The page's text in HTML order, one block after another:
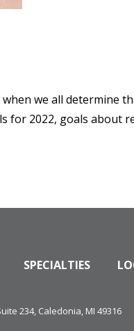
when we all
for 2022, goals
SPECIALTIES
234, Caledonia, MI 49316